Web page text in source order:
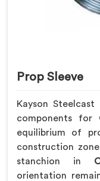
Prop Sleeve
Kayson Steelcast
components for
equilibrium of
construction
stanchion in
orientation